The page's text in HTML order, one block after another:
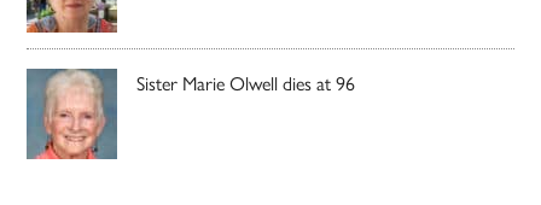
Sister Marie Olwell dies at 96